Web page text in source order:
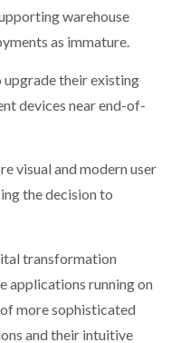
warehouse
as immature.
upgrade their existing
devices near end-of-
visual and modern user
the decision to
transformation
applications running on
more sophisticated
and their intuitive